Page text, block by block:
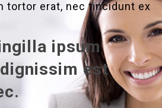
tortor erat, nec tincidunt ex
ipsum
est